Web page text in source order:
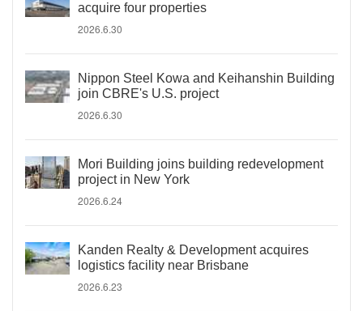
acquire four properties
2026.6.30
Nippon Steel Kowa and Keihanshin Building
join CBRE's U.S. project
2026.6.30
Mori Building joins building redevelopment
project in New York
2026.6.24
Kanden Realty & Development acquires
logistics facility near Brisbane
2026.6.23